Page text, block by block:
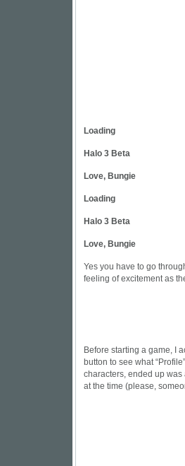
Loading
Halo 3 Beta
Love, Bungie
Loading
Halo 3 Beta
Love, Bungie
Yes you have to go
feeling of excitement as
Before starting a game, I
button to see what
characters, ended up
at the time (please,